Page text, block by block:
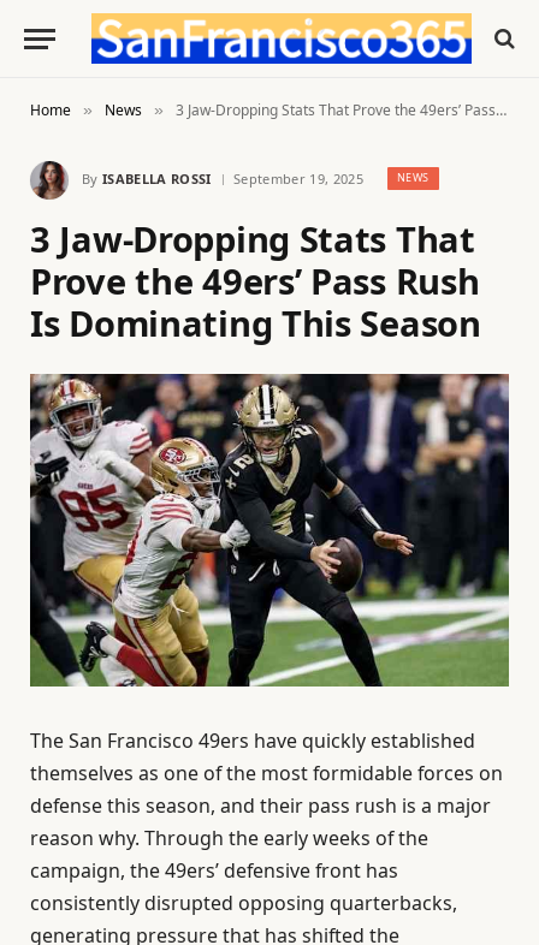
Home » News » 3 Jaw-Dropping Stats That Prove the 49ers’ Pass Rush Is Dominating This Season
By ISABELLA ROSSI September 19, 2025 NEWS
3 Jaw-Dropping Stats That
Prove the 49ers’ Pass Rush
Is Dominating This Season
The San Francisco 49ers have quickly established
themselves as one of the most formidable forces on
defense this season, and their pass rush is a major
reason why. Through the early weeks of the
campaign, the 49ers’ defensive front has
consistently disrupted opposing quarterbacks,
generating pressure that has shifted the